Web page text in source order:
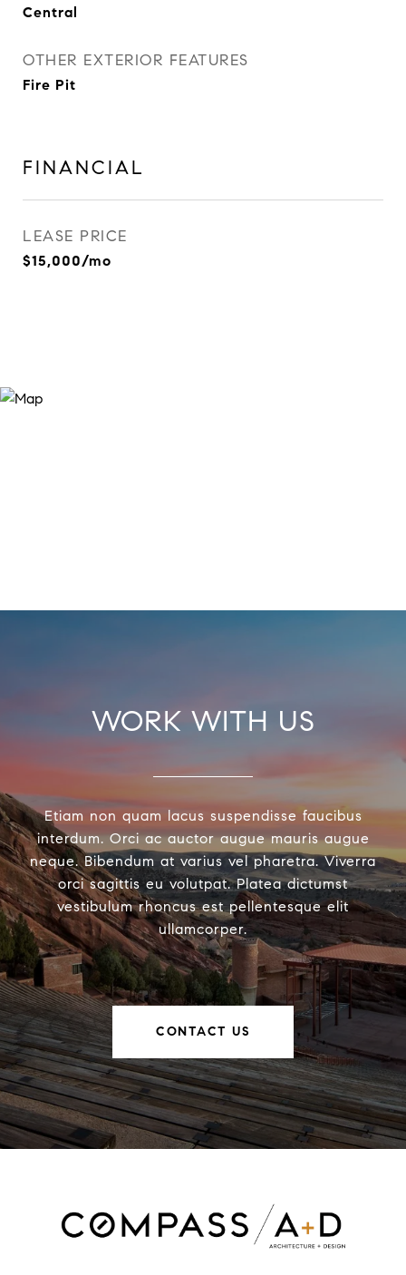
Central
OTHER EXTERIOR FEATURES
Fire Pit
FINANCIAL
LEASE PRICE
$15,000/mo
WORK WITH US
Etiam non quam lacus suspendisse faucibus
interdum. Orci ac auctor augue mauris augue
neque. Bibendum at varius vel pharetra. Viverra
orci sagittis eu volutpat. Platea dictumst
vestibulum rhoncus est pellentesque elit
ullamcorper.
CONTACT US